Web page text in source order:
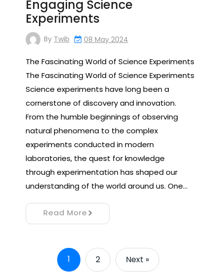
Engaging Science
Experiments
By Twib 08 May 2024
The Fascinating World of Science Experiments
The Fascinating World of Science Experiments
Science experiments have long been a
cornerstone of discovery and innovation.
From the humble beginnings of observing
natural phenomena to the complex
experiments conducted in modern
laboratories, the quest for knowledge
through experimentation has shaped our
understanding of the world around us. One…
Read More
1 2 Next »